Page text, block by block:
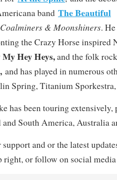
band The Beautiful
Coalminers & Moonshiners.
the Crazy Horse inspired
Hey Heys,and the folk
and has played in numerous
Spring, Titanium
has been touring
and South America, Australia
and or the latest
right, or follow on social